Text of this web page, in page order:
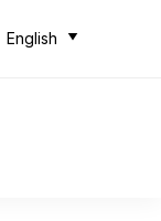
English